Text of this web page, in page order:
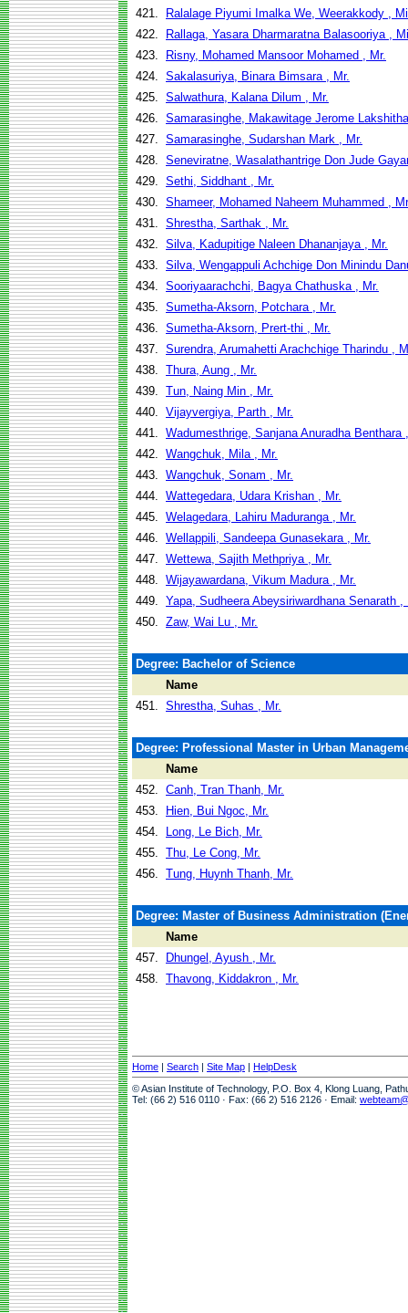
421.
Ralalage Piyumi Imalka We, Weerakkody ,
422.
Rallaga, Yasara Dharmaratna Balasooriya ,
423.
Risny, Mohamed Mansoor Mohamed , Mr.
424. Sakalasuriya, Binara Bimsara , Mr.
425. Salwathura, Kalana Dilum , Mr.
426. Samarasinghe, Makawitage Jerome
427. Samarasinghe, Sudarshan Mark , Mr.
428. Seneviratne, Wasalathantrige Don Jude
429. Sethi, Siddhant , Mr.
430. Shameer, Mohamed Naheem Muhammed ,
431. Shrestha, Sarthak , Mr.
432. Silva, Kadupitige Naleen Dhananjaya , Mr.
433. Silva, Wengappuli Achchige Don Minindu
434. Sooriyaarachchi, Bagya Chathuska , Mr.
435. Sumetha-Aksorn, Potchara , Mr.
436. Sumetha-Aksorn, Prert-thi , Mr.
437. Surendra, Arumahetti Arachchige Tharindu ,
438. Thura, Aung , Mr.
439. Tun, Naing Min , Mr.
440. Vijayvergiya, Parth , Mr.
441. Wadumesthrige, Sanjana Anuradha Benthara
442. Wangchuk, Mila , Mr.
443. Wangchuk, Sonam , Mr.
444. Wattegedara, Udara Krishan , Mr.
445. Welagedara, Lahiru Maduranga , Mr.
446. Wellappili, Sandeepa Gunasekara , Mr.
447. Wettewa, Sajith Methpriya , Mr.
448. Wijayawardana, Vikum Madura , Mr.
449. Yapa, Sudheera Abeysiriwardhana Senarath ,
450. Zaw, Wai Lu , Mr.
Degree: Bachelor of Science
Name
451. Shrestha, Suhas , Mr.
Degree: Professional Master in Urban
Name
452. Canh, Tran Thanh, Mr.
453.
Hien, Bui Ngoc, Mr.
454.
Long, Le Bich, Mr.
455. Thu, Le Cong, Mr.
456. Tung, Huynh Thanh, Mr.
Degree: Master of Business Administration
Name
457.
Dhungel, Ayush , Mr.
458. Thavong, Kiddakron , Mr.
Home | Search | Site Map | HelpDesk
© Asian Institute of Technology, P.O. Box 4, Klong Luang,
Tel: (66 2) 516 0110 · Fax: (66 2) 516 2126 · Email: